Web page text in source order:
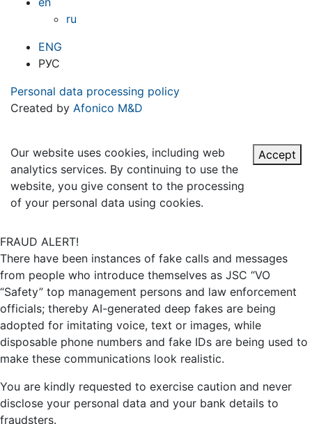
ru
ENG
РУС
Personal data processing policy
Created by Afonico M&D
Our website uses cookies, including web
analytics services. By continuing to use the
website, you give consent to the processing
of your personal data using cookies.
Accept
FRAUD ALERT!
There have been instances of fake calls and messages
from people who introduce themselves as JSC “VO
“Safety” top management persons and law enforcement
officials; thereby AI-generated deep fakes are being
adopted for imitating voice, text or images, while
disposable phone numbers and fake IDs are being used to
make these communications look realistic.
You are kindly requested to exercise caution and never
disclose your personal data and your bank details to
fraudsters.